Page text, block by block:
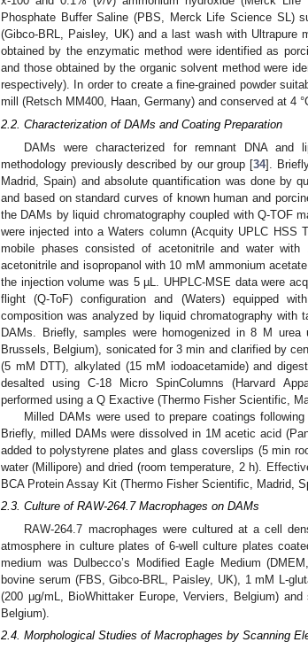
Phosphate Buffer Saline (PBS, Merck Life Science SL)
(Gibco-BRL, Paisley, UK) and a last wash with Ultrapure
obtained by the enzymatic method were identified as
and those obtained by the organic solvent method were
respectively). In order to create a fine-grained powder
mill (Retsch MM400, Haan, Germany) and conserved at 4
2.2. Characterization of DAMs and Coating Preparation
DAMs were characterized for remnant DNA
methodology previously described by our group [34].
Madrid, Spain) and absolute quantification was done by
and based on standard curves of known human and
the DAMs by liquid chromatography coupled with Q-TOF
were injected into a Waters column (Acquity UPLC
mobile phases consisted of acetonitrile and water
acetonitrile and isopropanol with 10 mM ammonium acetate
the injection volume was 5 µL. UHPLC-MSE data were
flight (Q-ToF) configuration and (Waters) equipped
composition was analyzed by liquid chromatography with
DAMs. Briefly, samples were homogenized in 8 M urea
Brussels, Belgium), sonicated for 3 min and clarified by
(5 mM DTT), alkylated (15 mM iodoacetamide) and
desalted using C-18 Micro SpinColumns (Harvard
performed using a Q Exactive (Thermo Fisher Scientific,
Milled DAMs were used to prepare coatings
Briefly, milled DAMs were dissolved in 1M acetic acid
added to polystyrene plates and glass coverslips (5 min
water (Millipore) and dried (room temperature, 2 h).
BCA Protein Assay Kit (Thermo Fisher Scientific, Madrid,
2.3. Culture of RAW-264.7 Macrophages on DAMs
RAW-264.7 macrophages were cultured at a cell
atmosphere in culture plates of 6-well culture plates
medium was Dulbecco’s Modified Eagle Medium
bovine serum (FBS, Gibco-BRL, Paisley, UK), 1 mM L-
(200 μg/mL, BioWhittaker Europe, Verviers, Belgium)
Belgium).
2.4. Morphological Studies of Macrophages by Scanning